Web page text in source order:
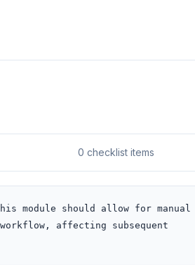
0 checklist items
module should allow for manual
affecting subsequent